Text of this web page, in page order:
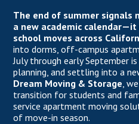
The end of summer
a new academic
school moves across
into dorms, off-campus
July through early September
planning, and settling into a
Dream Moving & Storage,
transition for students and
service apartment moving
of move-in season.